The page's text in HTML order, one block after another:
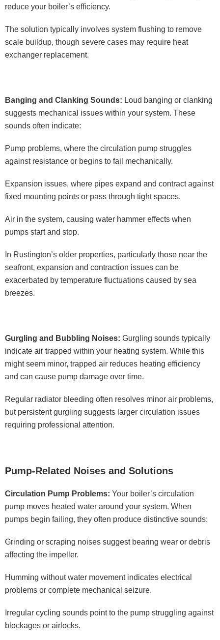
reduce your boiler’s efficiency.
The solution typically involves system flushing to remove
scale buildup, though severe cases may require heat
exchanger replacement.
Banging and Clanking Sounds: Loud banging or clanking
suggests mechanical issues within your system. These
sounds often indicate:
Pump problems, where the circulation pump struggles
against resistance or begins to fail mechanically.
Expansion issues, where pipes expand and contract against
fixed mounting points or pass through tight spaces.
Air in the system, causing water hammer effects when
pumps start and stop.
In Rustington’s older properties, particularly those near the
seafront, expansion and contraction issues can be
exacerbated by temperature fluctuations caused by sea
breezes.
Gurgling and Bubbling Noises: Gurgling sounds typically
indicate air trapped within your heating system. While this
might seem minor, trapped air reduces heating efficiency
and can cause pump damage over time.
Regular radiator bleeding often resolves minor air problems,
but persistent gurgling suggests larger circulation issues
requiring professional attention.
Pump-Related Noises and Solutions
Circulation Pump Problems: Your boiler’s circulation
pump moves heated water around your system. When
pumps begin failing, they often produce distinctive sounds:
Grinding or scraping noises suggest bearing wear or debris
affecting the impeller.
Humming without water movement indicates electrical
problems or complete mechanical seizure.
Irregular cycling sounds point to the pump struggling against
blockages or airlocks.